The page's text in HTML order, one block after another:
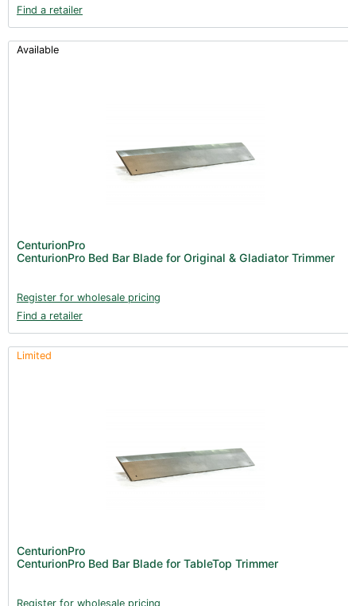
Find a retailer
Available
CenturionPro
CenturionPro Bed Bar Blade for Original & Gladiator Trimmer
Register for wholesale pricing
Find a retailer
Limited
CenturionPro
CenturionPro Bed Bar Blade for TableTop Trimmer
Register for wholesale pricing